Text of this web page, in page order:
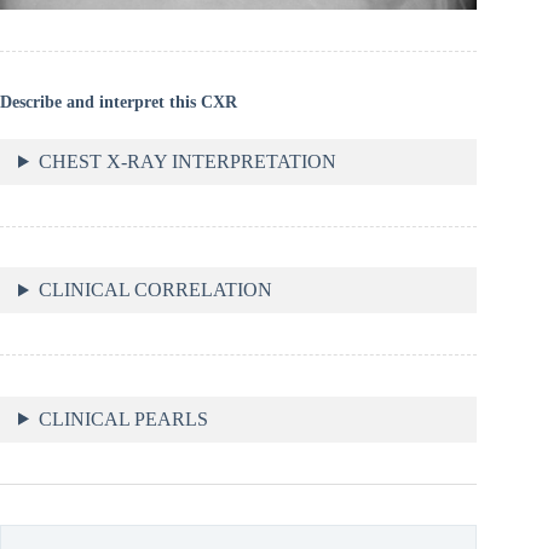
Describe and interpret this CXR
CHEST X-RAY INTERPRETATION
CLINICAL CORRELATION
CLINICAL PEARLS